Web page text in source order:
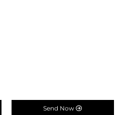
Send Now